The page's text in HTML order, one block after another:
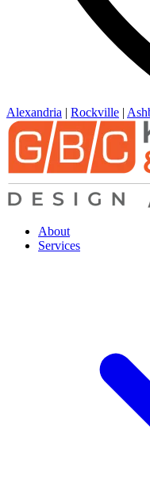
Alexandria | Rockville |
About
Services